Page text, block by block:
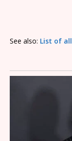
See also: List of